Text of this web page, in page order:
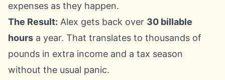
expenses as they happen.
The Result: Alex gets back over 30 billable
hours a year. That translates to thousands of
pounds in extra income and a tax season
without the usual panic.